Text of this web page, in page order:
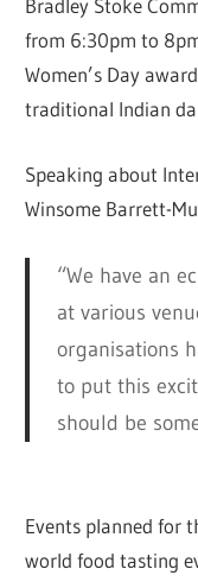
Bradley Stoke
from 6:30pm to
Women’s Day
traditional Indian
Speaking about
Winsome Barrett-
“We have an
at various
organisations
to put this
should be
Events planned for
world food tasting